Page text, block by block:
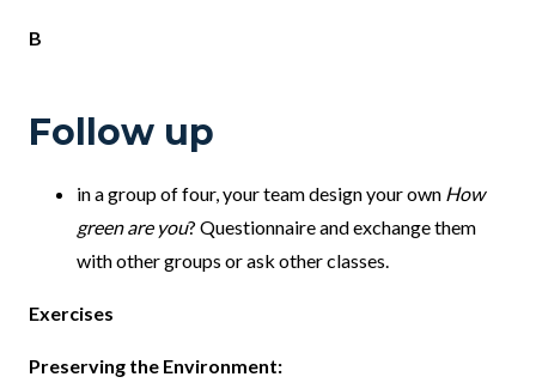
B
Follow up
in a group of four, your team design your own How
green are you? Questionnaire and exchange them
with other groups or ask other classes.
Exercises
Preserving the Environment: